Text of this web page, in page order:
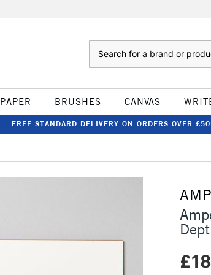
PAPER BRUSHES CANVAS
FREE STANDARD DELIVERY ON ORDERS OVER